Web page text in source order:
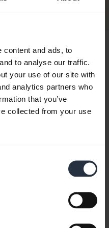
content and ads, to
to analyse our traffic.
your use of our site with
analytics partners who
that you’ve
collected from your use
today?
chevron_right
add